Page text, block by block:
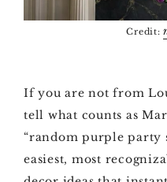
Credit:
If you are not from
tell what counts as
“random purple party
easiest, most